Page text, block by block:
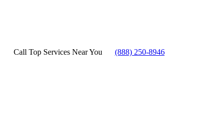
Call Top Services Near You
(888) 250-8946